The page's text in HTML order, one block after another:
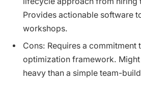
Provides actionable software
workshops.
Cons: Requires a commitment
optimization framework.
heavy than a simple team-